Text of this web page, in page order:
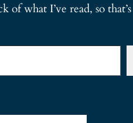
what I’ve read, so